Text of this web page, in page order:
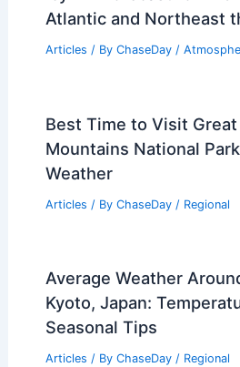
Atlantic and Northeast
Articles / By ChaseDay /
Best Time to Visit
Mountains National
Weather
Articles / By ChaseDay / Regional
Average Weather
Kyoto, Japan:
Seasonal Tips
Articles / By ChaseDay / Regional